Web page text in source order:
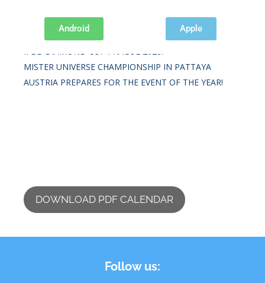
Recent Posts
MISTER UNIVERSE CHAMPIONSHIP IN PATTAYA
AUSTRIA PREPARES FOR THE EVENT OF THE YEAR!
DOWNLOAD PDF CALENDAR
Follow us:
Android Apple